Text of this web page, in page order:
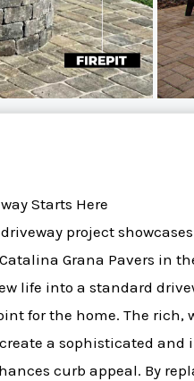
Starts Here
driveway project
Grana Pavers in
life into a standard
for the home. The rich,
a sophisticated
curb appeal. By